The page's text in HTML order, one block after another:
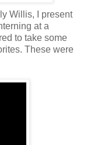
Willis, I present
at a
to take some
These were